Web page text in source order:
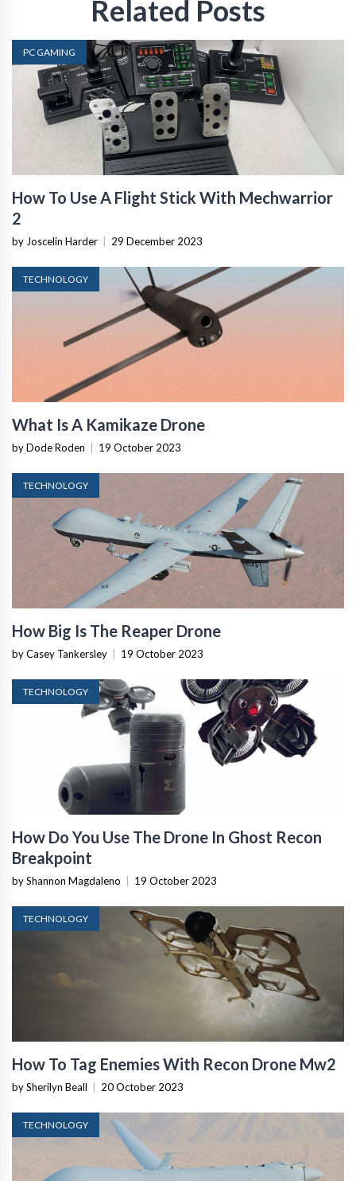
Related Posts
PC GAMING
How To Use A Flight Stick With Mechwarrior
2
by Joscelin Harder 29 December 2023
TECHNOLOGY
What Is A Kamikaze Drone
by Dode Roden 19 October 2023
TECHNOLOGY
How Big Is The Reaper Drone
by Casey Tankersley 19 October 2023
TECHNOLOGY
How Do You Use The Drone In Ghost Recon
Breakpoint
by Shannon Magdaleno 19 October 2023
TECHNOLOGY
How To Tag Enemies With Recon Drone Mw2
by Sherilyn Beall 20 October 2023
TECHNOLOGY